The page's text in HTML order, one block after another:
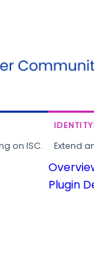
on ISC. Extend
Plugin